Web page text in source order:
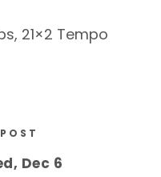
21×2 Tempo
Dec 6